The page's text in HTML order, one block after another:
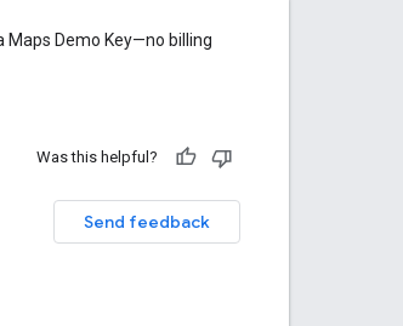
Maps Demo Key—no billing
Was this helpful?
Send feedback